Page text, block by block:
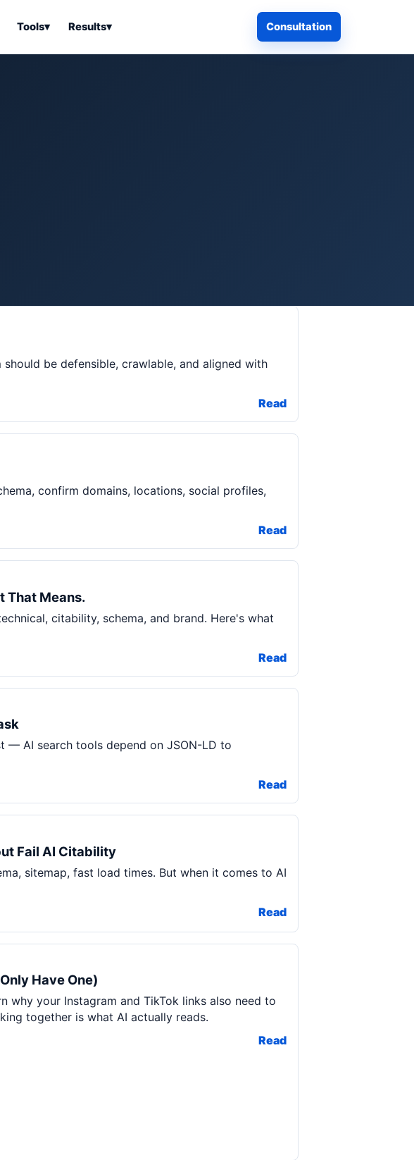
Tools▾
& Learning
Results▾ Consultation
be defensible, crawlable, and aligned with
Read
confirm domains, locations, social profiles,
Read
That Means.
citability, schema, and brand. Here's what
Read
— AI search tools depend on JSON-LD to
Read
Fail AI Citability
sitemap, fast load times. But when it comes to AI
Read
Have One)
why your Instagram and TikTok links also need to
together is what AI actually reads.
Read